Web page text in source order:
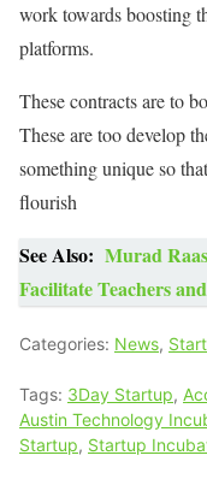
work towards boosting
platforms.
These contracts are to
These are too develop
something unique so
flourish
See Also: Murad
Facilitate Teachers
Categories: News,
Tags: 3Day Startup,
Austin Technology
Startup, Startup